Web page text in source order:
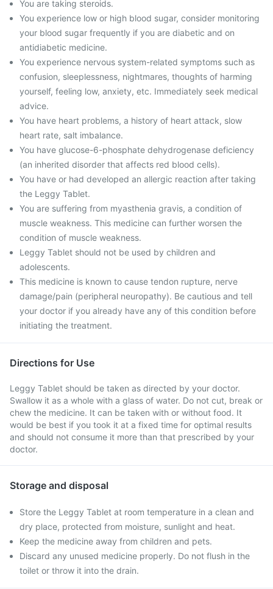
You are taking steroids.
You experience low or high blood sugar, consider monitoring
your blood sugar frequently if you are diabetic and on
antidiabetic medicine.
You experience nervous system-related symptoms such as
confusion, sleeplessness, nightmares, thoughts of harming
yourself, feeling low, anxiety, etc. Immediately seek medical
advice.
You have heart problems, a history of heart attack, slow
heart rate, salt imbalance.
You have glucose-6-phosphate dehydrogenase deficiency
(an inherited disorder that affects red blood cells).
You have or had developed an allergic reaction after taking
the Leggy Tablet.
You are suffering from myasthenia gravis, a condition of
muscle weakness. This medicine can further worsen the
condition of muscle weakness.
Leggy Tablet should not be used by children and
adolescents.
This medicine is known to cause tendon rupture, nerve
damage/pain (peripheral neuropathy). Be cautious and tell
your doctor if you already have any of this condition before
initiating the treatment.
Directions for Use
Leggy Tablet should be taken as directed by your doctor.
Swallow it as a whole with a glass of water. Do not cut, break or
chew the medicine. It can be taken with or without food. It
would be best if you took it at a fixed time for optimal results
and should not consume it more than that prescribed by your
doctor.
Storage and disposal
Store the Leggy Tablet at room temperature in a clean and
dry place, protected from moisture, sunlight and heat.
Keep the medicine away from children and pets.
Discard any unused medicine properly. Do not flush in the
toilet or throw it into the drain.